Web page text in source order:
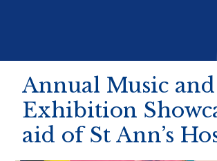
Annual Music
Exhibition
aid of St Ann’s